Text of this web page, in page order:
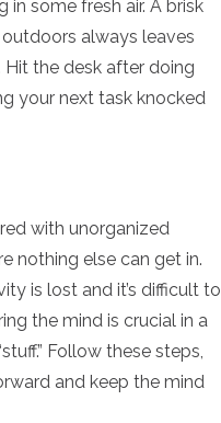
some fresh air. A brisk
always leaves
the desk after doing
your next task knocked
with unorganized
nothing else can get in.
is lost and it’s difficult to
the mind is crucial in a
Follow these steps,
and keep the mind